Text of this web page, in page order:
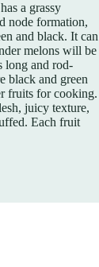
a grassy
node formation,
and black. It can
melons will be
long and rod-
black and green
fruits for cooking.
juicy texture,
Each fruit